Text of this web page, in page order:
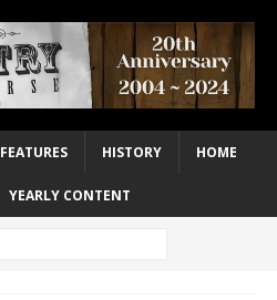
FEATURES HISTORY HOME
YEARLY CONTENT